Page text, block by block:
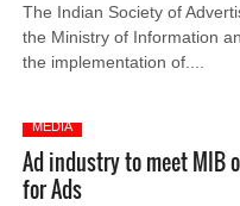
The Indian Society of
the Ministry of Information
the implementation of....
MEDIA
Ad industry to meet MIB
for Ads